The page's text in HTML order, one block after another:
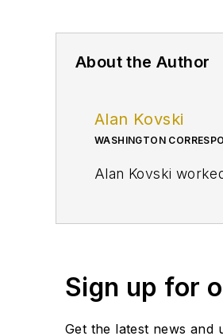
About the Author
Alan Kovski
WASHINGTON
Alan Kovski
Sign up for
Get the latest news and